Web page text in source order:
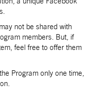
not be shared with
members. But, if
feel free to offer them
Program only one time,